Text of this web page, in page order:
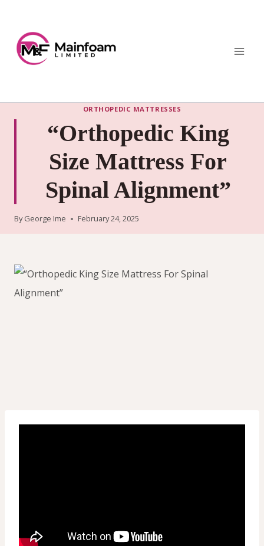
content
ORTHOPEDIC MATTRESSES
“Orthopedic King
Size Mattress For
Spinal Alignment”
By George Ime February 24, 2025